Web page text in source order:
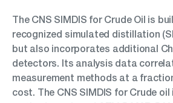
The CNS SIMDIS for Crude Oil is
recognized simulated distillation
but also incorporates additional
detectors. Its analysis data
measurement methods at a
cost. The CNS SIMDIS for Crude